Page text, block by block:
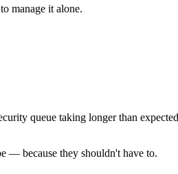
manage it alone.
queue taking longer than
— because they shouldn't have to.